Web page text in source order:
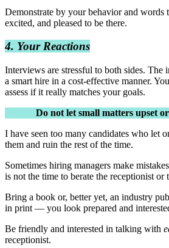
Demonstrate by your behavior and words
excited, and pleased to be there.
4. Your Reactions
Interviews are stressful to both sides. The
a smart hire in a cost-effective manner.
assess if it really matches your goals.
Do not let small matters upset
I have seen too many candidates who let
them and ruin the rest of the time.
Sometimes hiring managers make
is not the time to berate the receptionist or
Bring a book or, better yet, an industry
in print — you look prepared and
Be friendly and interested in talking with
receptionist.